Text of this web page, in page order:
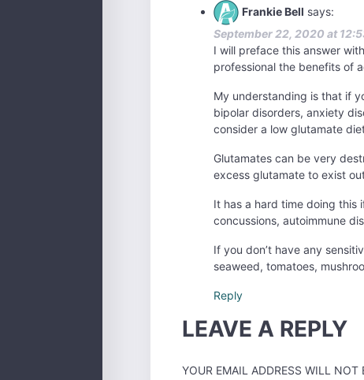
Frankie Bell says:
September 22, 2020 at
I will preface this answer
professional the benefits of
My understanding is that if
bipolar disorders, anxiety
consider a low glutamate
Glutamates can be very
excess glutamate to exist
It has a hard time doing this
concussions, autoimmune
If you don’t have any
seaweed, tomatoes,
Reply
LEAVE A REPLY
YOUR EMAIL ADDRESS WILL NOT